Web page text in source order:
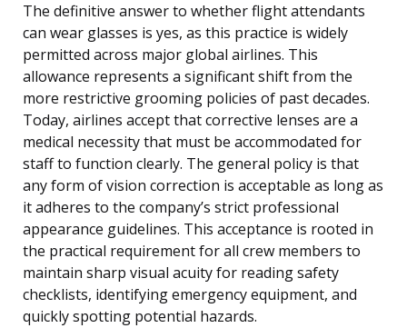
The definitive answer to whether flight attendants
can wear glasses is yes, as this practice is widely
permitted across major global airlines. This
allowance represents a significant shift from the
more restrictive grooming policies of past decades.
Today, airlines accept that corrective lenses are a
medical necessity that must be accommodated for
staff to function clearly. The general policy is that
any form of vision correction is acceptable as long as
it adheres to the company’s strict professional
appearance guidelines. This acceptance is rooted in
the practical requirement for all crew members to
maintain sharp visual acuity for reading safety
checklists, identifying emergency equipment, and
quickly spotting potential hazards.